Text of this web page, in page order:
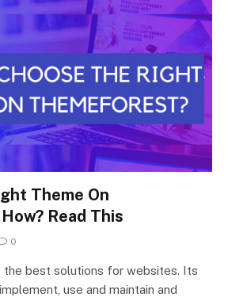
Theme On
Read This
0
the best solutions for websites. Its
use and maintain and